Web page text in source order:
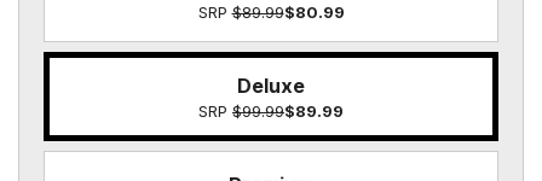
SRP$89.99$80.99
Deluxe
SRP $99.99$89.99